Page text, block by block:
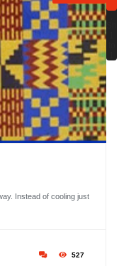
Instead of cooling just
527